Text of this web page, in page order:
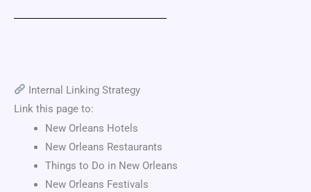
Internal Linking Strategy
Link this page to:
New Orleans Hotels
New Orleans Restaurants
Things to Do in New Orleans
New Orleans Festivals